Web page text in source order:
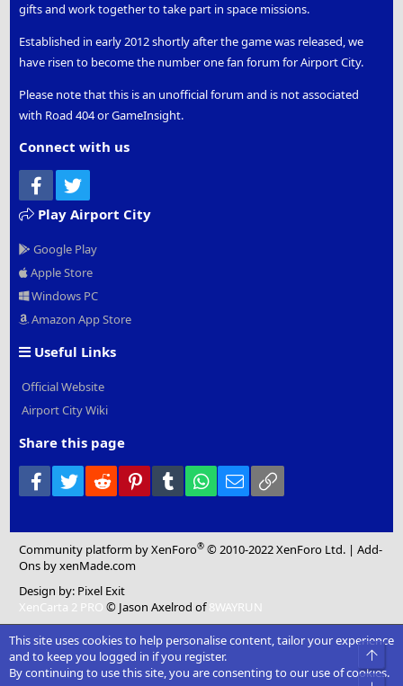
gifts and work together to take part in space missions.
Established in early 2012 shortly after the game was released, we
have risen to become the number one fan forum for Airport City.
Please note that this is an unofficial forum and is not associated
with Road 404 or GameInsight.
Connect with us
Facebook
Play Airport City
Google Play
Apple Store
Windows PC
Amazon App Store
Useful Links
Official Website
Airport City Wiki
Share this page
Facebook
Twitter Reddit PinterestTumblr WhatsApp
Email
Community platform by XenForo® © 2010-2022 XenForo Ltd. |Add-
Ons by xenMade.com
Design by: Pixel Exit
XenCarta 2 PRO © Jason Axelrod of8WAYRUN
This site uses cookies to help personalise content, tailor your experience
and to keep you logged in if you register.
By continuing to use this site, you are consenting to our use of cookies.
Top